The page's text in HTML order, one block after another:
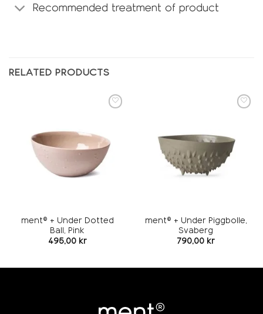
Recommended treatment of product
RELATED PRODUCTS
ment® + Under Dotted
Ball, Pink
495,00 kr
ment® + Under Piggbolle,
Svaberg
790,00 kr